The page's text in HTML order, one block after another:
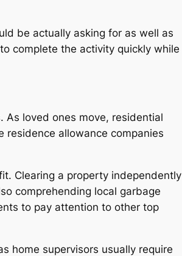
be actually asking for as well as
complete the activity quickly while
As loved ones move, residential
residence allowance companies
Clearing a property independently
comprehending local garbage
to pay attention to other top
home supervisors usually require